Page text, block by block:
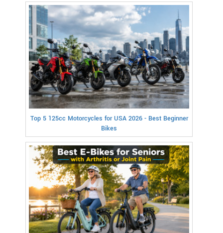
Top 5 125cc Motorcycles for USA 2026 - Best Beginner
Bikes